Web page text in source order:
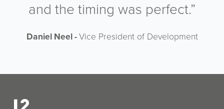
and the timing was perfect.”
Daniel Neel -Vice President of Development